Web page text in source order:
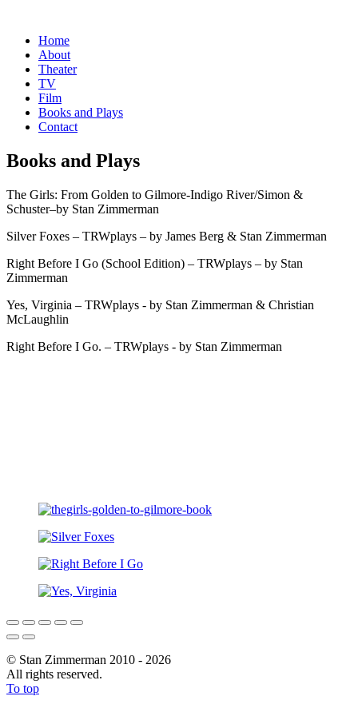
Home
About
Theater
TV
Film
Books and Plays
Contact
Books and Plays
The Girls: From Golden to Gilmore-Indigo River/Simon &
Schuster–by Stan Zimmerman
Silver Foxes – TRWplays – by James Berg & Stan Zimmerman
Right Before I Go (School Edition) – TRWplays – by Stan
Zimmerman
Yes, Virginia – TRWplays - by Stan Zimmerman & Christian
McLaughlin
Right Before I Go. – TRWplays - by Stan Zimmerman
© Stan Zimmerman 2010 - 2026
All rights reserved.
To top